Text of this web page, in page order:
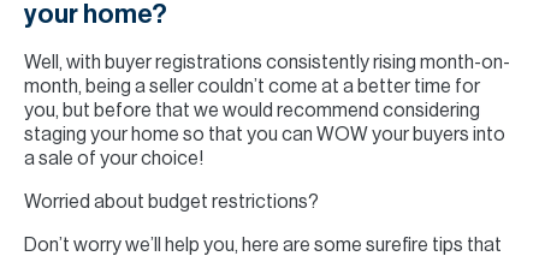
your home?
Well, with buyer registrations consistently rising month-on-
month, being a seller couldn’t come at a better time for
you, but before that we would recommend considering
staging your home so that you can WOW your buyers into
a sale of your choice!
Worried about budget restrictions?
Don’t worry we’ll help you, here are some surefire tips that